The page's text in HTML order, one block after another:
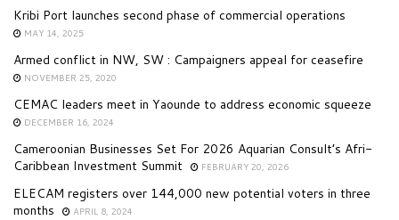
Kribi Port launches second phase of commercial operations
MAY 14, 2025
Armed conflict in NW, SW : Campaigners appeal for ceasefire
NOVEMBER 25, 2020
CEMAC leaders meet in Yaounde to address economic squeeze
DECEMBER 16, 2024
Cameroonian Businesses Set For 2026 Aquarian Consult’s Afri-
Caribbean Investment Summit
FEBRUARY 20, 2026
ELECAM registers over 144,000 new potential voters in three
months
APRIL 8, 2024